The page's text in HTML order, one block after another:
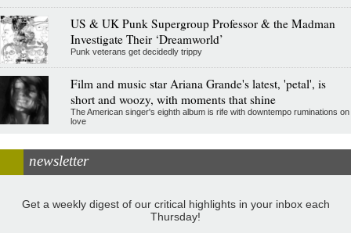
US & UK Punk Supergroup Professor & the Madman
Investigate Their ‘Dreamworld’
Punk veterans get decidedly trippy
Film and music star Ariana Grande's latest, 'petal', is
short and woozy, with moments that shine
The American singer's eighth album is rife with downtempo ruminations on
love
newsletter
Get a weekly digest of our critical highlights in your inbox each
Thursday!